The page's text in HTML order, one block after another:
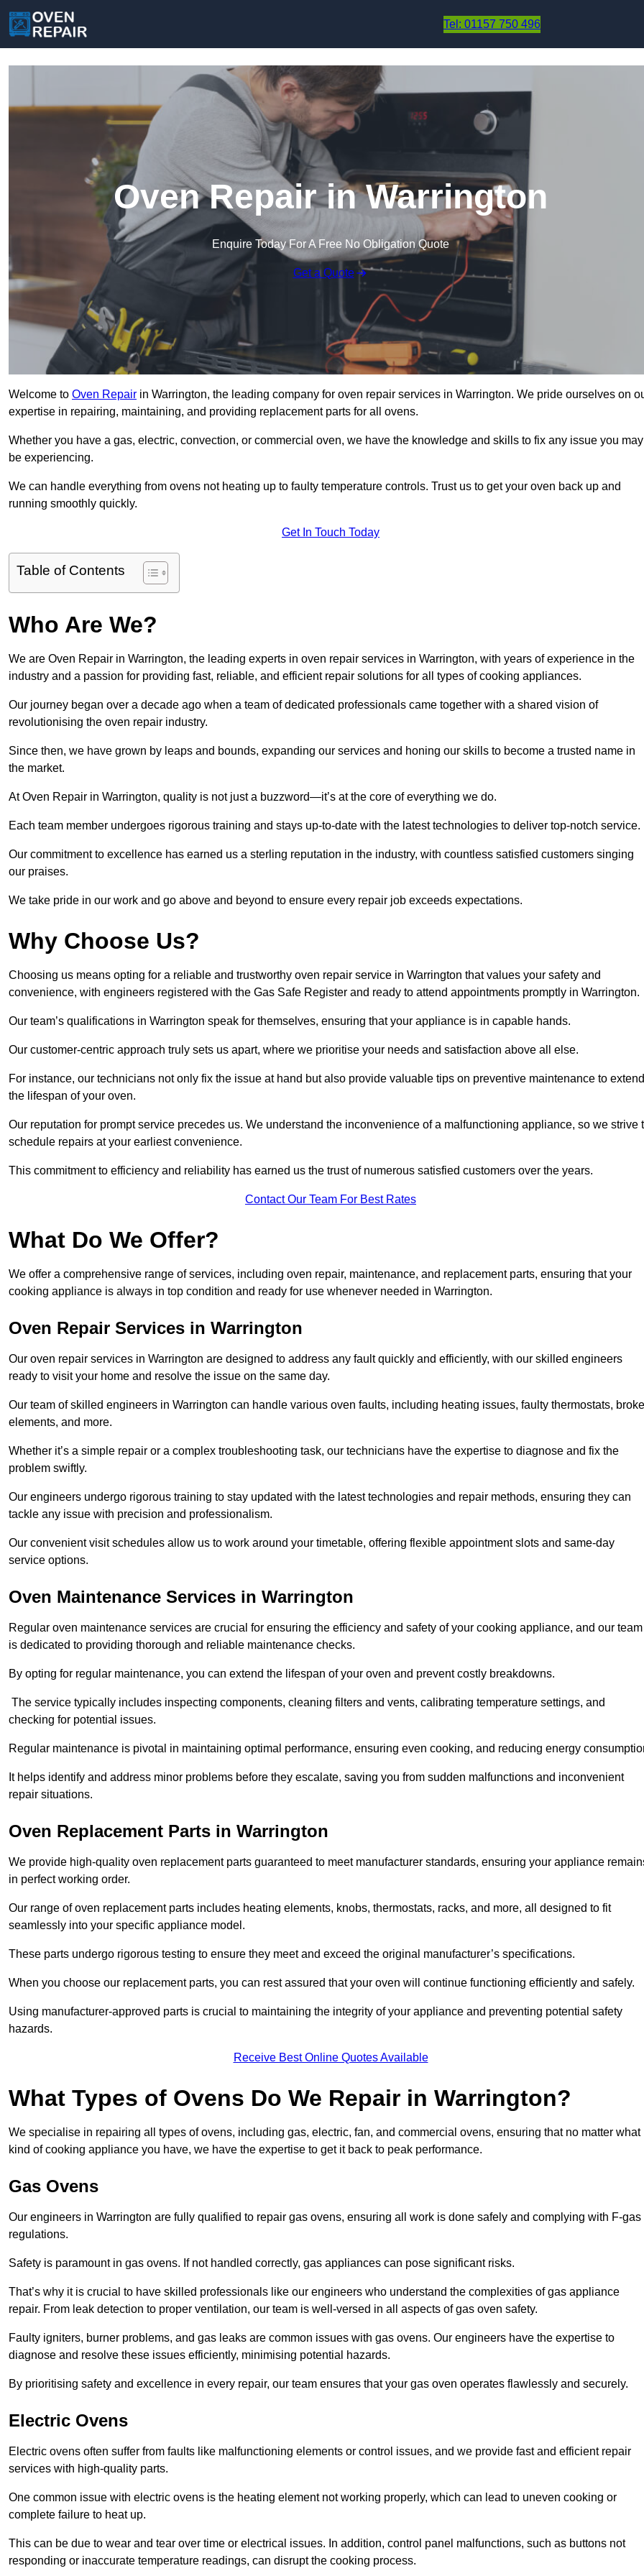
Tel: 01157 750 496
Oven Repair in Warrington
Enquire Today For A Free No Obligation Quote
Get a Quote
Welcome to Oven Repair in Warrington, the leading company for oven repair services in Warrington. We pride ourselves on
expertise in repairing, maintaining, and providing replacement parts for all ovens.
Whether you have a gas, electric, convection, or commercial oven, we have the knowledge and skills to fix any issue you may
be experiencing.
We can handle everything from ovens not heating up to faulty temperature controls. Trust us to get your oven back up and
running smoothly quickly.
Get In Touch Today
Table of Contents
Who Are We?
We are Oven Repair in Warrington, the leading experts in oven repair services in Warrington, with years of experience in the
industry and a passion for providing fast, reliable, and efficient repair solutions for all types of cooking appliances.
Our journey began over a decade ago when a team of dedicated professionals came together with a shared vision of
revolutionising the oven repair industry.
Since then, we have grown by leaps and bounds, expanding our services and honing our skills to become a trusted name in
the market.
At Oven Repair in Warrington, quality is not just a buzzword—it’s at the core of everything we do.
Each team member undergoes rigorous training and stays up-to-date with the latest technologies to deliver top-notch service.
Our commitment to excellence has earned us a sterling reputation in the industry, with countless satisfied customers singing
our praises.
We take pride in our work and go above and beyond to ensure every repair job exceeds expectations.
Why Choose Us?
Choosing us means opting for a reliable and trustworthy oven repair service in Warrington that values your safety and
convenience, with engineers registered with the Gas Safe Register and ready to attend appointments promptly in Warrington.
Our team’s qualifications in Warrington speak for themselves, ensuring that your appliance is in capable hands.
Our customer-centric approach truly sets us apart, where we prioritise your needs and satisfaction above all else.
For instance, our technicians not only fix the issue at hand but also provide valuable tips on preventive maintenance to extend
the lifespan of your oven.
Our reputation for prompt service precedes us. We understand the inconvenience of a malfunctioning appliance, so we strive
schedule repairs at your earliest convenience.
This commitment to efficiency and reliability has earned us the trust of numerous satisfied customers over the years.
Contact Our Team For Best Rates
What Do We Offer?
We offer a comprehensive range of services, including oven repair, maintenance, and replacement parts, ensuring that your
cooking appliance is always in top condition and ready for use whenever needed in Warrington.
Oven Repair Services in Warrington
Our oven repair services in Warrington are designed to address any fault quickly and efficiently, with our skilled engineers
ready to visit your home and resolve the issue on the same day.
Our team of skilled engineers in Warrington can handle various oven faults, including heating issues, faulty thermostats,
elements, and more.
Whether it’s a simple repair or a complex troubleshooting task, our technicians have the expertise to diagnose and fix the
problem swiftly.
Our engineers undergo rigorous training to stay updated with the latest technologies and repair methods, ensuring they can
tackle any issue with precision and professionalism.
Our convenient visit schedules allow us to work around your timetable, offering flexible appointment slots and same-day
service options.
Oven Maintenance Services in Warrington
Regular oven maintenance services are crucial for ensuring the efficiency and safety of your cooking appliance, and our team
is dedicated to providing thorough and reliable maintenance checks.
By opting for regular maintenance, you can extend the lifespan of your oven and prevent costly breakdowns.
The service typically includes inspecting components, cleaning filters and vents, calibrating temperature settings, and
checking for potential issues.
Regular maintenance is pivotal in maintaining optimal performance, ensuring even cooking, and reducing energy
It helps identify and address minor problems before they escalate, saving you from sudden malfunctions and inconvenient
repair situations.
Oven Replacement Parts in Warrington
We provide high-quality oven replacement parts guaranteed to meet manufacturer standards, ensuring your appliance
in perfect working order.
Our range of oven replacement parts includes heating elements, knobs, thermostats, racks, and more, all designed to fit
seamlessly into your specific appliance model.
These parts undergo rigorous testing to ensure they meet and exceed the original manufacturer’s specifications.
When you choose our replacement parts, you can rest assured that your oven will continue functioning efficiently and safely.
Using manufacturer-approved parts is crucial to maintaining the integrity of your appliance and preventing potential safety
hazards.
Receive Best Online Quotes Available
What Types of Ovens Do We Repair in Warrington?
We specialise in repairing all types of ovens, including gas, electric, fan, and commercial ovens, ensuring that no matter what
kind of cooking appliance you have, we have the expertise to get it back to peak performance.
Gas Ovens
Our engineers in Warrington are fully qualified to repair gas ovens, ensuring all work is done safely and complying with F-gas
regulations.
Safety is paramount in gas ovens. If not handled correctly, gas appliances can pose significant risks.
That’s why it is crucial to have skilled professionals like our engineers who understand the complexities of gas appliance
repair. From leak detection to proper ventilation, our team is well-versed in all aspects of gas oven safety.
Faulty igniters, burner problems, and gas leaks are common issues with gas ovens. Our engineers have the expertise to
diagnose and resolve these issues efficiently, minimising potential hazards.
By prioritising safety and excellence in every repair, our team ensures that your gas oven operates flawlessly and securely.
Electric Ovens
Electric ovens often suffer from faults like malfunctioning elements or control issues, and we provide fast and efficient repair
services with high-quality parts.
One common issue with electric ovens is the heating element not working properly, which can lead to uneven cooking or
complete failure to heat up.
This can be due to wear and tear over time or electrical issues. In addition, control panel malfunctions, such as buttons not
responding or inaccurate temperature readings, can disrupt the cooking process.